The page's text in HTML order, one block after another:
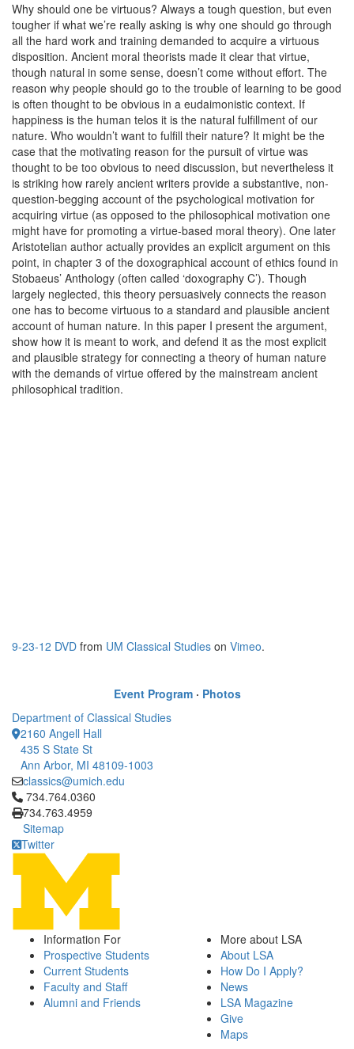
Why should one be virtuous? Always a tough question, but even
tougher if what we’re really asking is why one should go through
all the hard work and training demanded to acquire a virtuous
disposition. Ancient moral theorists made it clear that virtue,
though natural in some sense, doesn’t come without effort. The
reason why people should go to the trouble of learning to be good
is often thought to be obvious in a eudaimonistic context. If
happiness is the human telos it is the natural fulfillment of our
nature. Who wouldn’t want to fulfill their nature? It might be the
case that the motivating reason for the pursuit of virtue was
thought to be too obvious to need discussion, but nevertheless it
is striking how rarely ancient writers provide a substantive, non-
question-begging account of the psychological motivation for
acquiring virtue (as opposed to the philosophical motivation one
might have for promoting a virtue-based moral theory). One later
Aristotelian author actually provides an explicit argument on this
point, in chapter 3 of the doxographical account of ethics found in
Stobaeus’ Anthology (often called ‘doxography C’). Though
largely neglected, this theory persuasively connects the reason
one has to become virtuous to a standard and plausible ancient
account of human nature. In this paper I present the argument,
show how it is meant to work, and defend it as the most explicit
and plausible strategy for connecting a theory of human nature
with the demands of virtue offered by the mainstream ancient
philosophical tradition.
9-23-12 DVD from UM Classical Studies on Vimeo.
Event Program· Photos
Department of Classical Studies
2160 Angell Hall
435 S State St
Ann Arbor, MI 48109-1003
classics@umich.edu
Click to call 734.764.0360
734.764.0360
734.763.4959
Sitemap
Twitter
Information For
Prospective Students
Current Students
Faculty and Staff
Alumni and Friends
More about LSA
About LSA
How Do I Apply?
News
LSA Magazine
Give
Maps